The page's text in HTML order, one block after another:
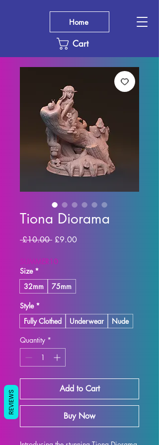
Cart
Home
Tiona Diorama
£10.00 Regular
£9.00Sale
SUMMER10
Size *
32mm
75mm
Style *
Fully Clothed
Underwear
Nude
Quantity *
Add to Cart
Buy Now
REVIEWS